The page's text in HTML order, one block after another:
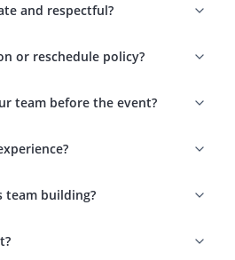
and respectful?
or reschedule policy?
team before the event?
team building?